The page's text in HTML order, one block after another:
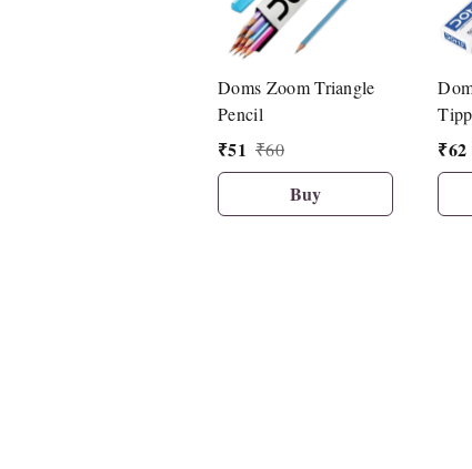
Doms Zoom Triangle
Pencil
₹51 ₹60
Buy
₹62